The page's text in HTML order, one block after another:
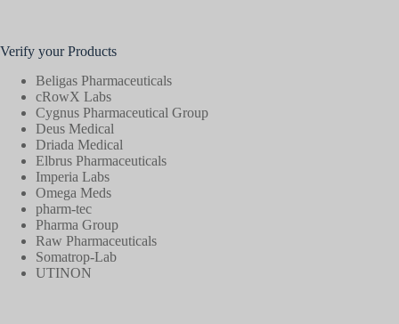
Verify your Products
Beligas Pharmaceuticals
cRowX Labs
Cygnus Pharmaceutical Group
Deus Medical
Driada Medical
Elbrus Pharmaceuticals
Imperia Labs
Omega Meds
pharm-tec
Pharma Group
Raw Pharmaceuticals
Somatrop-Lab
UTINON